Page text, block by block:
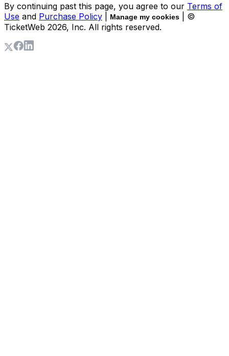
By continuing past this page, you agree to our Terms of
Use and Purchase Policy Manage my cookies
| ©
TicketWeb 2026, Inc. All rights reserved.